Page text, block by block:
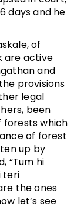
days and he
of
are active
and
provisions
legal
been
forests which
of forest
up by
“Tum hi
teri
the ones
let’s see